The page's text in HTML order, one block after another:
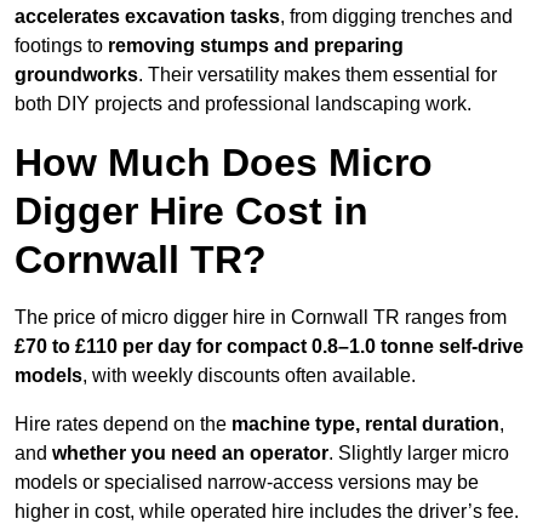
accelerates excavation tasks, from digging trenches and
footings to removing stumps and preparing
groundworks. Their versatility makes them essential for
both DIY projects and professional landscaping work.
How Much Does Micro
Digger Hire Cost in
Cornwall TR?
The price of micro digger hire in Cornwall TR ranges from
£70 to £110 per day for compact 0.8–1.0 tonne self-drive
models, with weekly discounts often available.
Hire rates depend on the machine type, rental duration,
and whether you need an operator. Slightly larger micro
models or specialised narrow-access versions may be
higher in cost, while operated hire includes the driver’s fee.